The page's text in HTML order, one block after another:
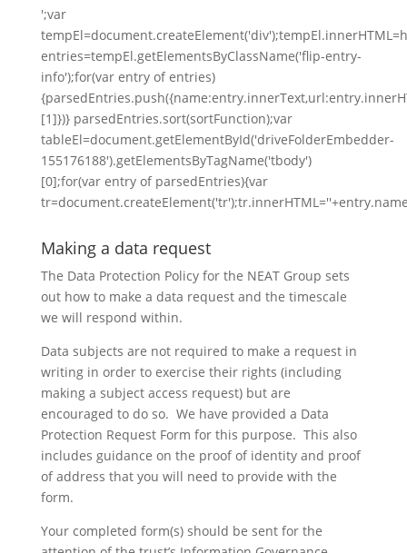
';var
entries=tempEl.getElementsByClassName('flip-entry-
info');for(var entry of entries)
[1]})} parsedEntries.sort(sortFunction);var
tableEl=document.getElementById('driveFolderEmbedder-
155176188').getElementsByTagName('tbody')
[0];for(var entry of parsedEntries){var
Making a data request
The Data Protection Policy for the NEAT Group sets
out how to make a data request and the timescale
we will respond within.
Data subjects are not required to make a request in
writing in order to exercise their rights (including
making a subject access request) but are
encouraged to do so. We have provided a Data
Protection Request Form for this purpose. This also
includes guidance on the proof of identity and proof
of address that you will need to provide with the
form.
Your completed form(s) should be sent for the